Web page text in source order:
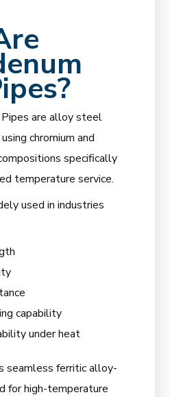
are alloy steel
chromium and
specifically
temperature service.
used in industries
capability
under heat
seamless ferritic alloy-
for high-temperature